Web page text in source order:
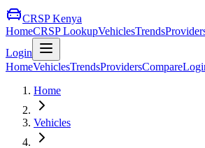
CRSP Kenya
HomeCRSP LookupVehiclesTrends
Login
HomeVehiclesTrendsProvidersCompare
Home
Vehicles